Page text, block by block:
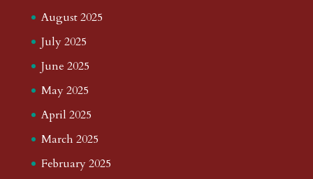
August 2025
July 2025
June 2025
May 2025
April 2025
March 2025
February 2025